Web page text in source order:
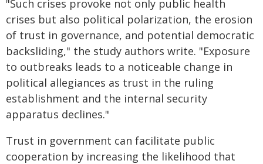
"Such crises provoke not only public health
crises but also political polarization, the erosion
of trust in governance, and potential democratic
backsliding," the study authors write. "Exposure
to outbreaks leads to a noticeable change in
political allegiances as trust in the ruling
establishment and the internal security
apparatus declines."
Trust in government can facilitate public
cooperation by increasing the likelihood that